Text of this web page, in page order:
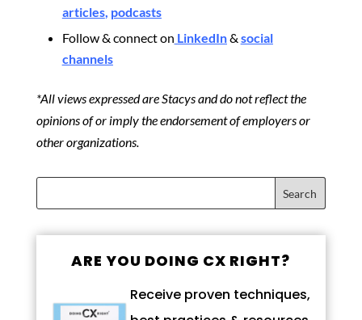
articles, podcasts
Follow & connect on LinkedIn& social
channels
*All views expressed are Stacys and do not reflect the
opinions of or imply the endorsement of employers or
other organizations.
ARE YOU DOING CX RIGHT?
Receive proven techniques,